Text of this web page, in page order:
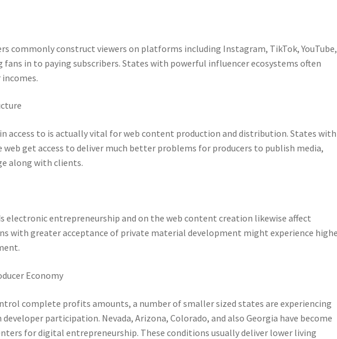
commonly construct viewers on platforms including Instagram, TikTok,
fans in to paying subscribers. States with powerful influencer ecosystems often
access to is actually vital for web content production and distribution. States with
web get access to deliver much better problems for producers to publish media,
along with clients.
electronic entrepreneurship and on the web content creation likewise affect
with greater acceptance of private material development might experience
Economy
complete profits amounts, a number of smaller sized states are experiencing
participation. Nevada, Arizona, Colorado, and also Georgia have become
for digital entrepreneurship. These conditions usually deliver lower living